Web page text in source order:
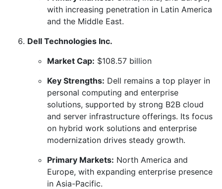
with increasing penetration in Latin America
and the Middle East.
Dell Technologies Inc.
Market Cap: $108.57 billion
Key Strengths: Dell remains a top player in
personal computing and enterprise
solutions, supported by strong B2B cloud
and server infrastructure offerings. Its focus
on hybrid work solutions and enterprise
modernization drives steady growth.
Primary Markets: North America and
Europe, with expanding enterprise presence
in Asia-Pacific.